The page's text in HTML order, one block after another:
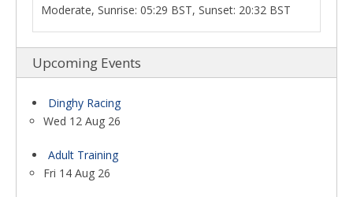
Moderate, Sunrise: 05:29 BST, Sunset: 20:32 BST
Upcoming Events
Dinghy Racing
Wed 12 Aug 26
Adult Training
Fri 14 Aug 26